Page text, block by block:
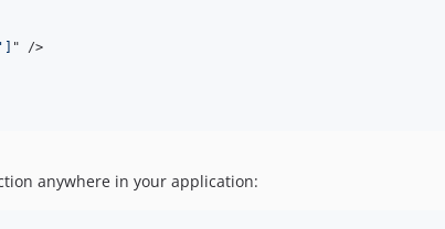
" />
anywhere in your application: